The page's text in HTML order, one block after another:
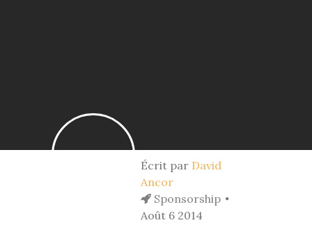
Écrit par David
Ancor
Sponsorship
Août 6 2014